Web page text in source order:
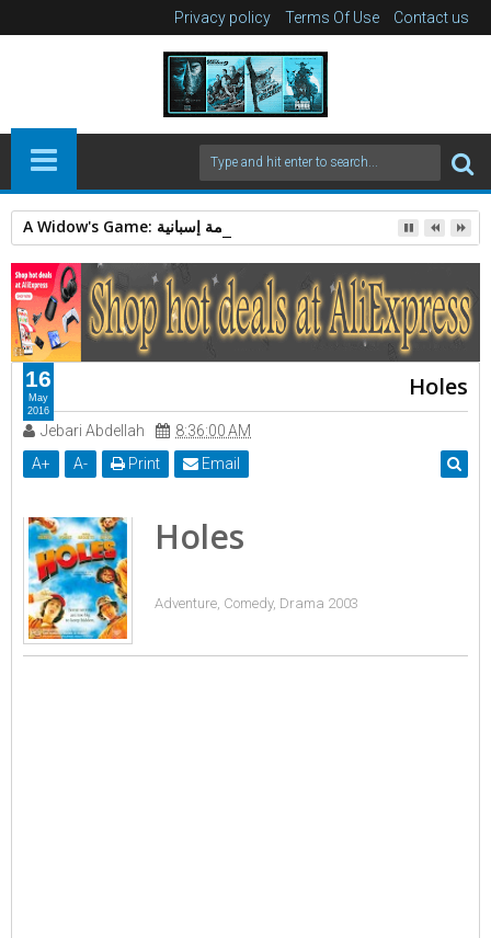
Privacy policy Terms Of Use Contact us
Holes
Jebari Abdellah
8:36:00 AM
A+ A- Print Email
Holes
Adventure, Comedy, Drama 2003
16
May
2016